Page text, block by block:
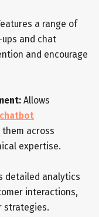
a range of
and chat
and encourage
Allows
across
expertise.
detailed analytics
interactions,
strategies.